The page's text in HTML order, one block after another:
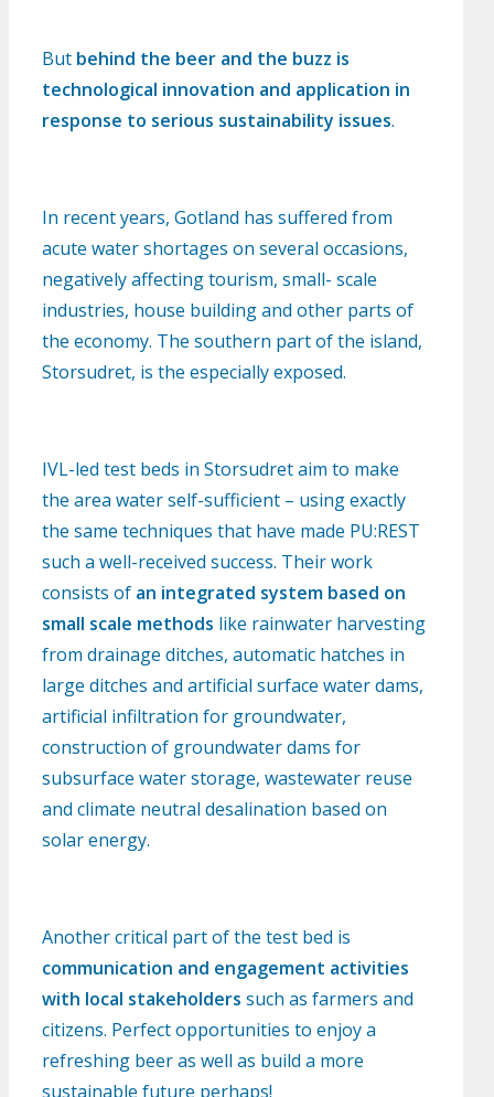
But behind the beer and the buzz is
technological innovation and application in
response to serious sustainability issues.
In recent years, Gotland has suffered from
acute water shortages on several occasions,
negatively affecting tourism, small- scale
industries, house building and other parts of
the economy. The southern part of the island,
Storsudret, is the especially exposed.
IVL-led test beds in Storsudret aim to make
the area water self-sufficient – using exactly
the same techniques that have made PU:REST
such a well-received success. Their work
consists of an integrated system based on
small scale methods like rainwater harvesting
from drainage ditches, automatic hatches in
large ditches and artificial surface water dams,
artificial infiltration for groundwater,
construction of groundwater dams for
subsurface water storage, wastewater reuse
and climate neutral desalination based on
solar energy.
Another critical part of the test bed is
communication and engagement activities
with local stakeholders such as farmers and
citizens. Perfect opportunities to enjoy a
refreshing beer as well as build a more
sustainable future perhaps!